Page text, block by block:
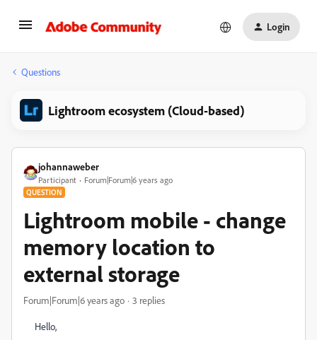
Login
Questions
Lightroom ecosystem (Cloud-based)
johannaweber
Participant Forum|Forum|6 years ago
QUESTION
Lightroom mobile - change
memory location to
external storage
Forum|Forum|6 years ago 3 replies
Hello,